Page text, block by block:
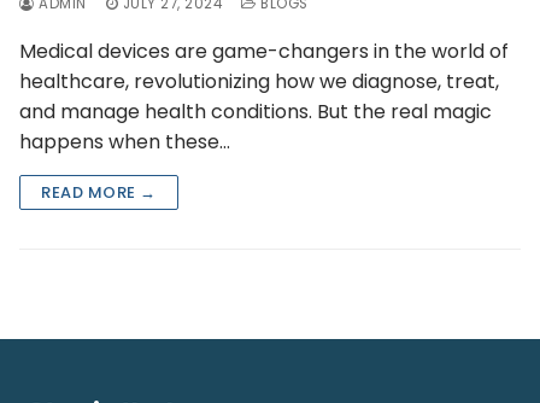
ADMIN JULY 27, 2024 BLOGS
Medical devices are game-changers in the world of
healthcare, revolutionizing how we diagnose, treat,
and manage health conditions. But the real magic
happens when these…
READ MORE →